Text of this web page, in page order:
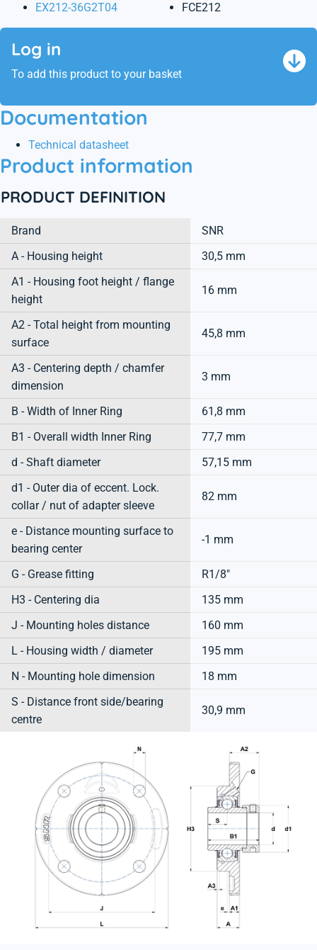
EX212-36G2T04 FCE212
Log in
To add this product to your basket
Documentation
Technical datasheet
Product information
PRODUCT DEFINITION
Brand
SNR
A - Housing height
30,5 mm
A1 - Housing foot height / flange
height
16 mm
A2 - Total height from mounting
surface
45,8 mm
A3 - Centering depth / chamfer
dimension
3 mm
B - Width of Inner Ring
61,8 mm
B1 - Overall width Inner Ring
77,7 mm
d - Shaft diameter
57,15 mm
d1 - Outer dia of eccent. Lock.
collar / nut of adapter sleeve
82 mm
e - Distance mounting surface to
bearing center
-1 mm
G - Grease fitting
R1/8"
H3 - Centering dia
135 mm
J - Mounting holes distance
160 mm
L - Housing width / diameter
195 mm
N - Mounting hole dimension
18 mm
S - Distance front side/bearing
centre
30,9 mm